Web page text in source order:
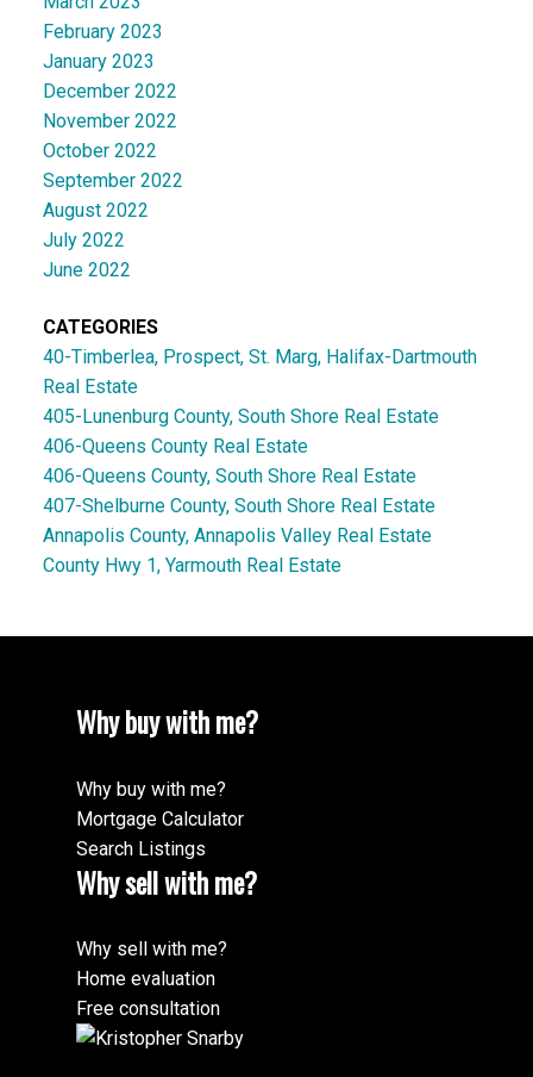
February 2023
January 2023
December 2022
November 2022
October 2022
September 2022
August 2022
July 2022
June 2022
CATEGORIES
40-Timberlea, Prospect, St. Marg, Halifax-Dartmouth
Real Estate
405-Lunenburg County, South Shore Real Estate
406-Queens County Real Estate
406-Queens County, South Shore Real Estate
407-Shelburne County, South Shore Real Estate
Annapolis County, Annapolis Valley Real Estate
County Hwy 1, Yarmouth Real Estate
Why buy with me?
Why buy with me?
Mortgage Calculator
Search Listings
Why sell with me?
Why sell with me?
Home evaluation
Free consultation